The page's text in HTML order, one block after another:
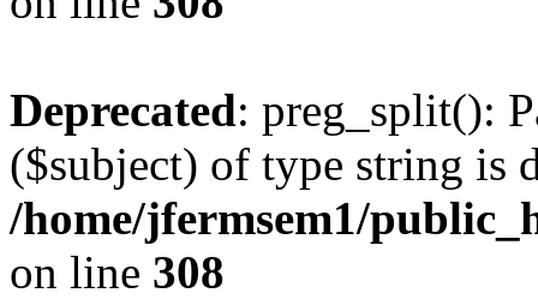
Deprecated: preg_split():
($subject) of type string is
/home/jfermsem1/
on line 308